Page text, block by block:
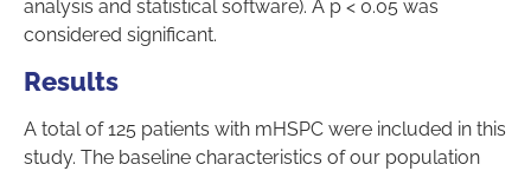
analysis and statistical software). A p < 0.05 was
considered significant.
Results
A total of 125 patients with mHSPC were included in this
study. The baseline characteristics of our population